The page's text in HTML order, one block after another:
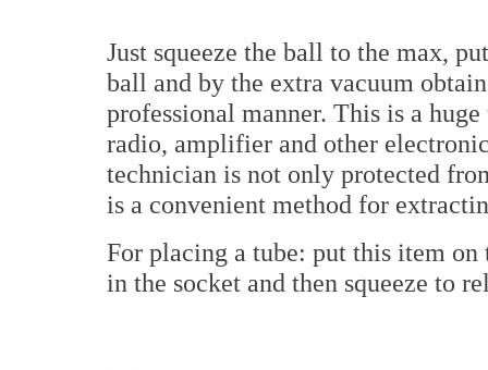
Just squeeze the ball to the max,
ball and by the extra vacuum
professional manner. This is a
radio, amplifier and other
technician is not only protected
is a convenient method for
For placing a tube: put this item on
in the socket and then squeeze to